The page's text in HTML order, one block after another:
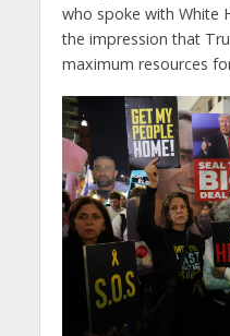
who spoke with White
the impression that
maximum resources